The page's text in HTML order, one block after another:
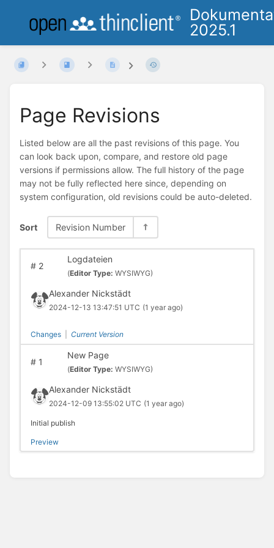
2025.1
Page Revisions
Listed below are all the past revisions of this page. You
can look back upon, compare, and restore old page
versions if permissions allow. The full history of the page
may not be fully reflected here since, depending on
system configuration, old revisions could be auto-deleted.
Sort Revision Number
#2
Logdateien
(Editor Type: WYSIWYG)
Alexander Nickstädt
2024-12-13 13:47:51 UTC (1 year ago)
Changes Current Version
#1
New Page
(Editor Type: WYSIWYG)
Alexander Nickstädt
2024-12-09 13:55:02 UTC (1 year ago)
Initial publish
Preview